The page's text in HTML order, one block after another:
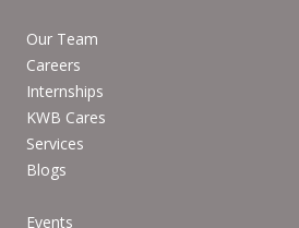
Our Team
Careers
Internships
KWB Cares
Services
Blogs
Events